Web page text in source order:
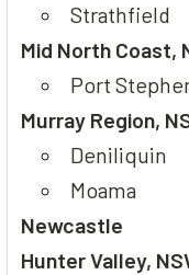
Strathfield
Mid North Coast,
Port
Murray Region,
Deniliquin
Moama
Newcastle
Hunter Valley,